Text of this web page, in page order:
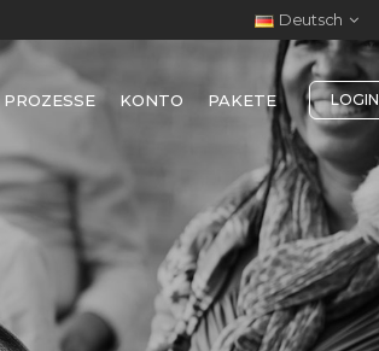
Deutsch
LOGIN
PROZESSE KONTO PAKETE